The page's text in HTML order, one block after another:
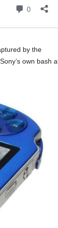
by the
own bash